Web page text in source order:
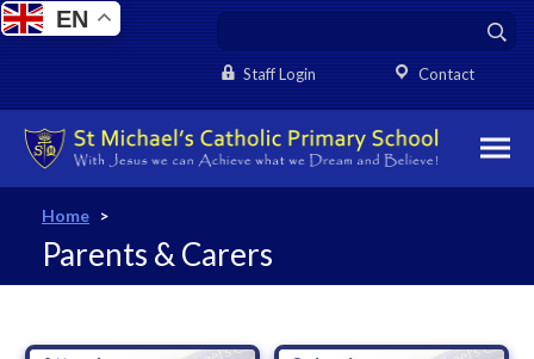
Contact
Staff Login
Home >
Parents & Carers
EN